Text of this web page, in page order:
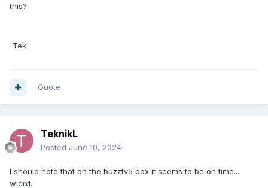
this?
-Tek
Quote
TeknikL
Posted June 10, 2024
I should note that on the buzztv5 box it seems to be on time...
wierd.